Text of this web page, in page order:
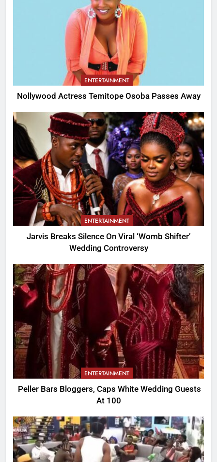
ENTERTAINMENT
Nollywood Actress Temitope Osoba Passes Away
ENTERTAINMENT
Jarvis Breaks Silence On Viral ‘Womb Shifter’
Wedding Controversy
ENTERTAINMENT
Peller Bars Bloggers, Caps White Wedding Guests
At 100